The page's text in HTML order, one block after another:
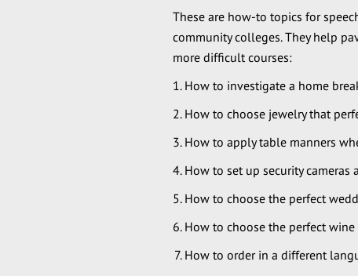
These are how-to topics for
community colleges. They help
more difficult courses:
How to investigate a home
How to choose jewelry that
How to apply table manners
How to set up security cameras
How to choose the perfect
How to choose the perfect
How to order in a different